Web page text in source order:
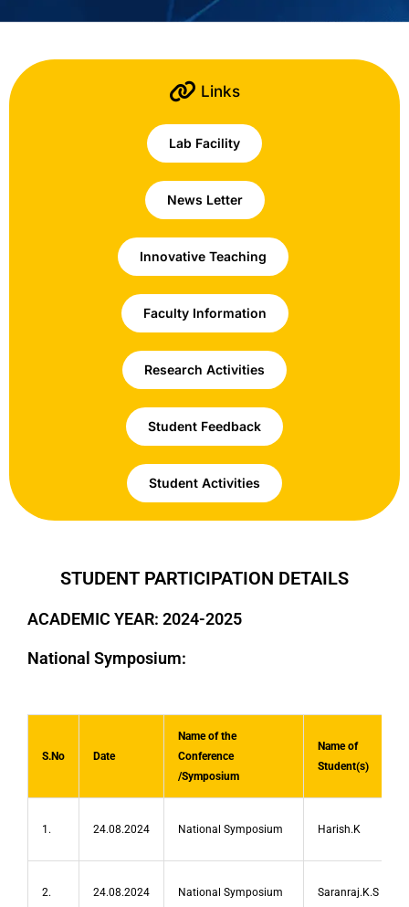
Links
Lab Facility
News Letter
Innovative Teaching
Faculty Information
Research Activities
Student Feedback
Student Activities
STUDENT PARTICIPATION DETAILS
ACADEMIC YEAR: 2024-2025
National Symposium:
S.No Date
Name of the
Conference
/Symposium
Name of
Student(s)
1. 24.08.2024 National Symposium Harish.K
2. 24.08.2024 National Symposium Saranraj.K.S